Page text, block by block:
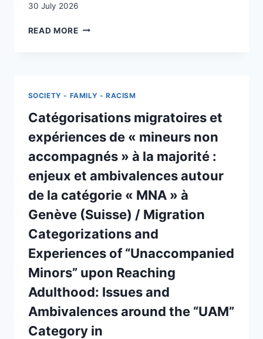
30 July 2026
READ MORELES
EN
:
COMMENT
AMÉLIORER
LA
PRISE
EN
SOINS
DES
REQUÉRANTS
AU
SEIN
DES
SERVICES
HOSPITALIERS?
SOCIETY - FAMILY - RACISM
Catégorisations migratoires et
expériences de « mineurs non
accompagnés » à la majorité :
enjeux et ambivalences autour
de la catégorie « MNA » à
Genève (Suisse) / Migration
Categorizations and
Experiences of “Unaccompanied
Minors” upon Reaching
Adulthood: Issues and
Ambivalences around the “UAM”
Category in